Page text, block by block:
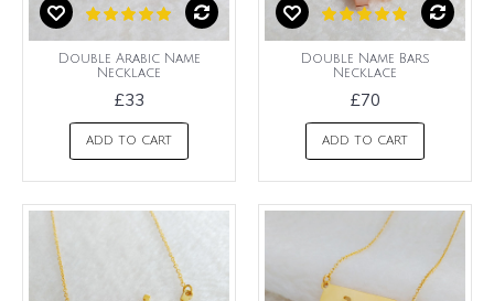
Double Arabic Name
Necklace
£33
ADD TO CART
Double Name Bars
Necklace
£70
ADD TO CART